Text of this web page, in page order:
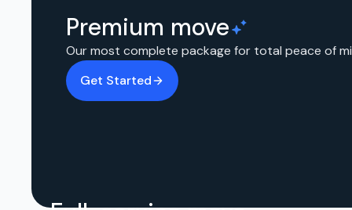
Premium move
Our most complete package for total peace of
Get Started